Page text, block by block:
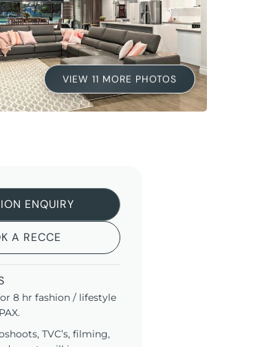
VIEW 11 MORE PHOTOS
ENQUIRY
A RECCE
8 hr fashion / lifestyle
TVC’s, filming,